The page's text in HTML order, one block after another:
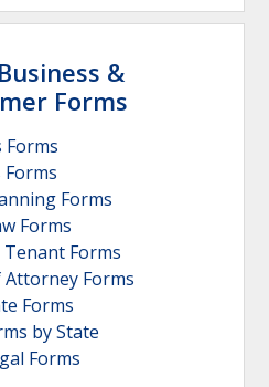
&
Forms
Forms
Forms
Forms
Forms
Forms
Attorney Forms
Forms
by State
Forms